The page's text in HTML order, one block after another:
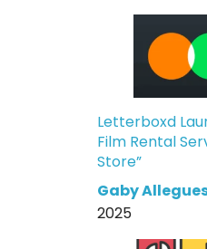
Letterboxd
Film Rental
Store”
Gaby
2025